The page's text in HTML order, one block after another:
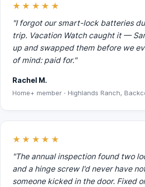
★★★★★
"I forgot our smart-lock batteries
trip. Vacation Watch caught it —
up and swapped them before we
of mind: paid for."
Rachel M.
Home+ member · Highlands Ranch,
★★★★★
"The annual inspection found two
and a hinge screw I'd never have
someone kicked in the door. Fixed